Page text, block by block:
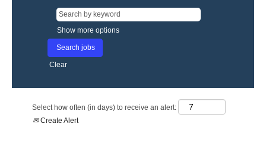
Show more options
Clear
Select how often (in days) to receive an alert:
Create Alert